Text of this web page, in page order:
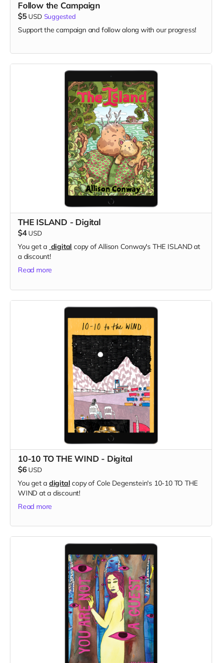
Follow the Campaign
$5 USD Suggested
Support the campaign and follow along with our progress!
THE ISLAND - Digital
$4 USD
You get a digital copy of Allison Conway's THE ISLAND at
a discount!
Read more
10-10 TO THE WIND - Digital
$6 USD
You get a digital copy of Cole Degenstein's 10-10 TO THE
WIND at a discount!
Read more